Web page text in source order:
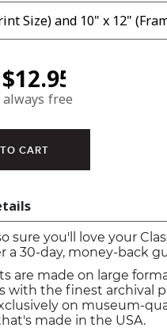
free
sure you'll love your
a 30-day, money-back
are made on large
with the finest archival
on museum-
made in the USA.